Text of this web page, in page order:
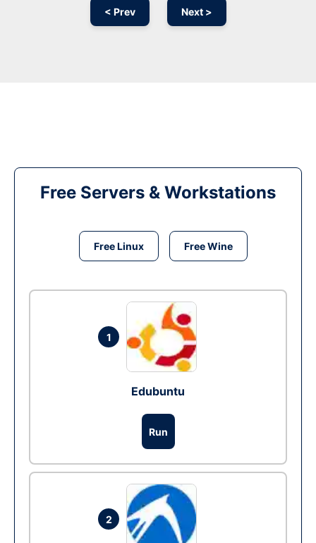
< Prev Next >
Free Servers & Workstations
Free Linux Free Wine
1
Edubuntu
Run
2